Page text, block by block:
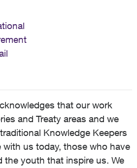
that our work
and Treaty areas and we
Knowledge Keepers
with us today, those who have
the youth that inspire us. We